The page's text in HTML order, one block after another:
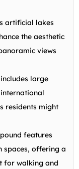
artificial lakes
the aesthetic
views
large
residents might
features
spaces, offering a
for walking and